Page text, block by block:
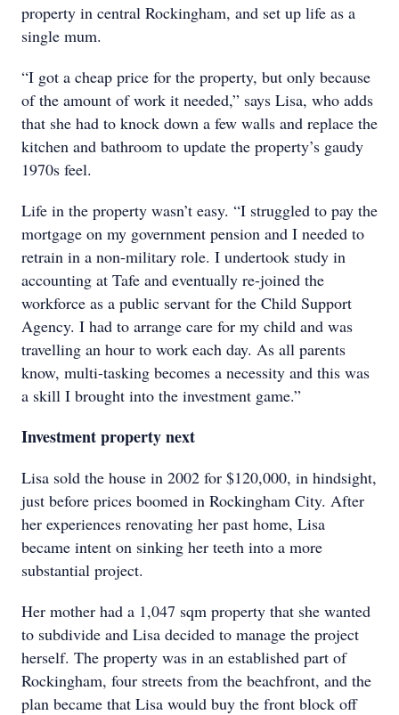
property in central Rockingham, and set up life as a
single mum.
“I got a cheap price for the property, but only because
of the amount of work it needed,” says Lisa, who adds
that she had to knock down a few walls and replace the
kitchen and bathroom to update the property’s gaudy
1970s feel.
Life in the property wasn’t easy. “I struggled to pay the
mortgage on my government pension and I needed to
retrain in a non-military role. I undertook study in
accounting at Tafe and eventually re-joined the
workforce as a public servant for the Child Support
Agency. I had to arrange care for my child and was
travelling an hour to work each day. As all parents
know, multi-tasking becomes a necessity and this was
a skill I brought into the investment game.”
Investment property next
Lisa sold the house in 2002 for $120,000, in hindsight,
just before prices boomed in Rockingham City. After
her experiences renovating her past home, Lisa
became intent on sinking her teeth into a more
substantial project.
Her mother had a 1,047 sqm property that she wanted
to subdivide and Lisa decided to manage the project
herself. The property was in an established part of
Rockingham, four streets from the beachfront, and the
plan became that Lisa would buy the front block off